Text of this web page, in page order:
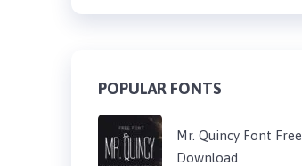
POPULAR FONTS
Mr. Quincy Font Free
Download